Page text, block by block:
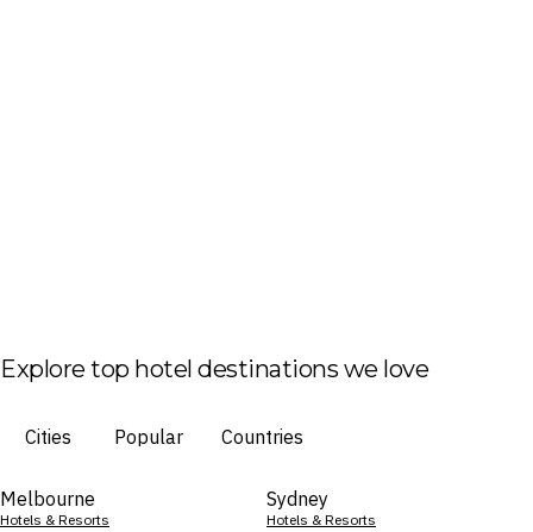
Explore top hotel destinations we love
Cities Popular Countries
Melbourne
Hotels & Resorts
Sydney
Hotels & Resorts